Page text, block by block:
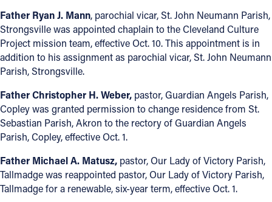
Contact Information
1404 East 9th Street
Cleveland, OH 44114
(216) 696-6525
(800) 869-6525
FACEBOOK
Father Ryan J. Mann, parochial vicar, St. John Neumann Parish,
Strongsville was appointed chaplain to the Cleveland Culture
Project mission team, effective Oct. 10. This appointment is in
addition to his assignment as parochial vicar, St. John Neumann
Parish, Strongsville.
Father Christopher H. Weber, pastor, Guardian Angels Parish,
Copley was granted permission to change residence from St.
Sebastian Parish, Akron to the rectory of Guardian Angels
Parish, Copley, effective Oct. 1.
Father Michael A. Matusz, pastor, Our Lady of Victory Parish,
Tallmadge was reappointed pastor, Our Lady of Victory Parish,
Tallmadge for a renewable, six-year term, effective Oct. 1.